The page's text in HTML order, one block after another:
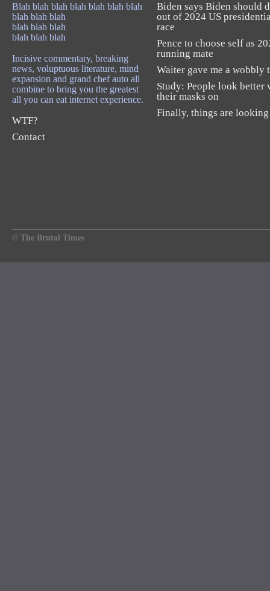
Blah blah blah blah blah blah blah
blah blah blah
blah blah blah
blah blah blah
Incisive commentary, breaking
news, voluptuous literature, mind
expansion and grand chef auto all
combine to bring you the greatest
all you can eat internet experience.
WTF?
Contact
Biden says Biden should
out of 2024 US
race
Pence to choose self as
running mate
Waiter gave me a wobbly
Study: People look better
their masks on
Finally, things are
© The Brutal Times